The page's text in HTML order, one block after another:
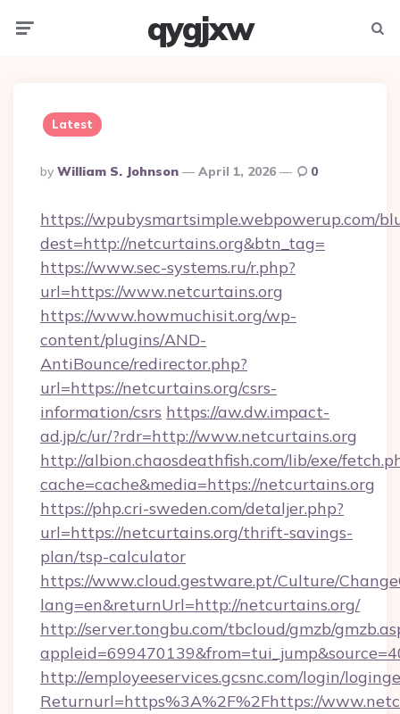
qygjxw
Latest
Posted
By
By William S. Johnson April 1, 2026 0
https://wpubysmartsimple.webpowerup.com/
dest=http://netcurtains.org&btn_tag=
https://www.sec-systems.ru/r.php?
url=https://www.netcurtains.org
https://www.howmuchisit.org/wp-
content/plugins/AND-
AntiBounce/redirector.php?
url=https://netcurtains.org/csrs-
information/csrs https://aw.dw.impact-
ad.jp/c/ur/?rdr=http://www.netcurtains.org
http://albion.chaosdeathfish.com/lib/exe/
cache=cache&media=https://netcurtains.org
https://php.cri-sweden.com/detaljer.php?
url=https://netcurtains.org/thrift-savings-
plan/tsp-calculator
https://www.cloud.gestware.pt/Culture/
lang=en&returnUrl=http://netcurtains.org/
http://server.tongbu.com/tbcloud/gmzb/
http://employeeservices.gcsnc.com/login/
Returnurl=https%3A%2F%2Fhttps://